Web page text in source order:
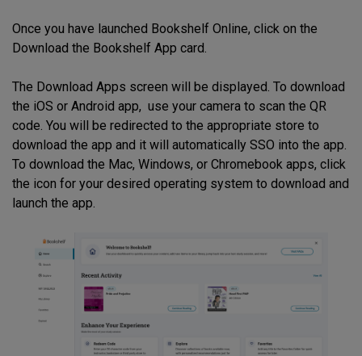
Once you have launched Bookshelf Online, click on the
Download the Bookshelf App card.
The Download Apps screen will be displayed. To download
the iOS or Android app, use your camera to scan the QR
code. You will be redirected to the appropriate store to
download the app and it will automatically SSO into the app.
To download the Mac, Windows, or Chromebook apps, click
the icon for your desired operating system to download and
launch the app.